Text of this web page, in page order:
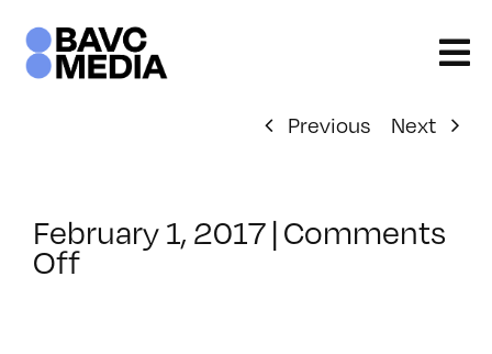
content
Previous Next
February 1, 2017 | Comments
Offon